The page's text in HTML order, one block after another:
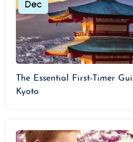
Dec
The Essential First-Timer
Kyoto